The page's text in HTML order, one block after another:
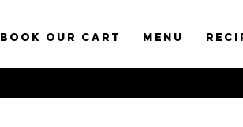
Book Our Cart Menu